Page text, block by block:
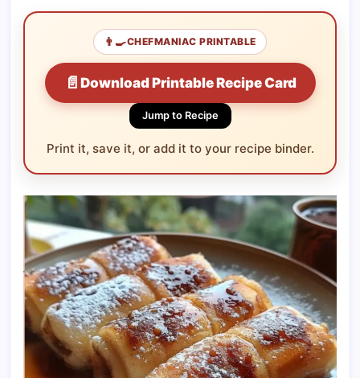
👨‍🍳CHEFMANIAC PRINTABLE
📄 Download Printable Recipe Card
Jump to Recipe
Print it, save it, or add it to your recipe binder.